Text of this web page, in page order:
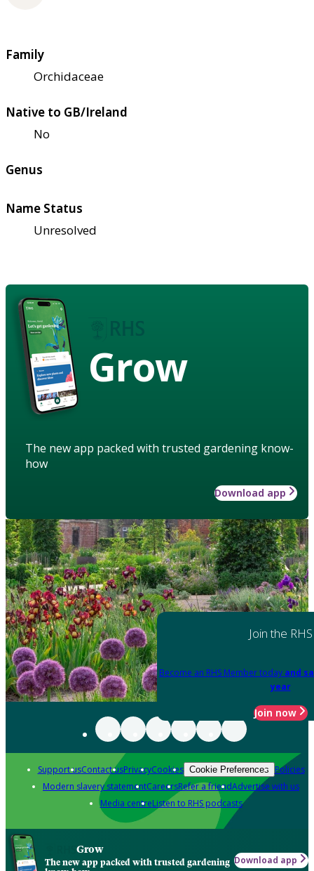
Family
Orchidaceae
Native to GB/Ireland
No
Genus
Name Status
Unresolved
Grow
The new app packed with trusted gardening know-
how
Download app
Join the RHS
Become an RHS Member today and
year
Join now
Support usContact usPrivacyCookies Cookie Preferences Policies
Modern slavery statementCareersRefer a friendAdvertise with us
Media centreListen to RHS podcasts
Grow
The new app packed with trusted gardening Download app